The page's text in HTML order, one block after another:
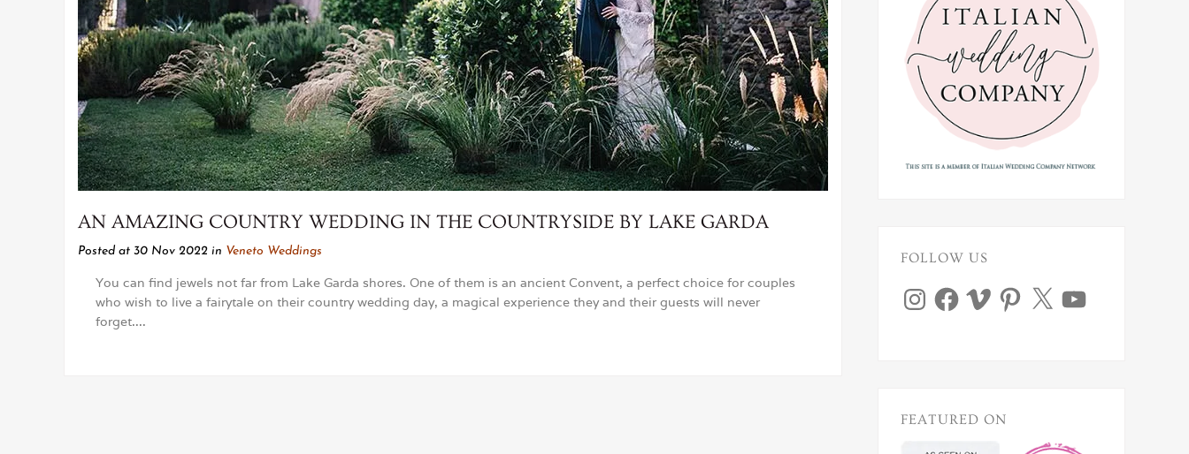
AN AMAZING COUNTRY WEDDING IN THE COUNTRYSIDE BY LAKE GARDA
Posted at 30 Nov 2022 in Veneto Weddings
You can find jewels not far from Lake Garda shores. One of them is an ancient Convent, a perfect choice for couples
who wish to live a fairytale on their country wedding day, a magical experience they and their guests will never
forget....
FOLLOW US
InstagramFacebookVimeo Pinterest YouTube
FEATURED ON